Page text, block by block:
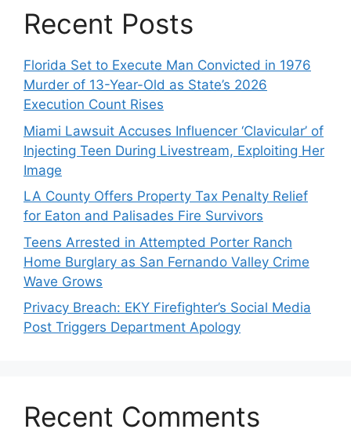
Recent Posts
Florida Set to Execute Man Convicted in 1976
Murder of 13-Year-Old as State’s 2026
Execution Count Rises
Miami Lawsuit Accuses Influencer ‘Clavicular’ of
Injecting Teen During Livestream, Exploiting Her
Image
LA County Offers Property Tax Penalty Relief
for Eaton and Palisades Fire Survivors
Teens Arrested in Attempted Porter Ranch
Home Burglary as San Fernando Valley Crime
Wave Grows
Privacy Breach: EKY Firefighter’s Social Media
Post Triggers Department Apology
Recent Comments